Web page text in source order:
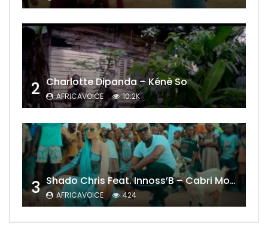
2 Charlotte Dipanda – Kénè So
AFRICAVOICE 10.2K
3 Shado Chris Feat. Innoss’B – Cabri Mort (Remix)
AFRICAVOICE 424